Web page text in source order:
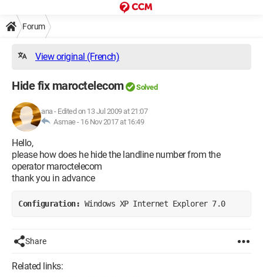
Forum
View original (French)
Hide fix maroctelecom Solved
ana- Edited on 13 Jul 2009 at 21:07
Asmae - 16 Nov 2017 at 16:49
Hello,
please how does he hide the landline number from the
operator maroctelecom
thank you in advance
Configuration: Windows XP Internet Explorer 7.0
Share
Related links: